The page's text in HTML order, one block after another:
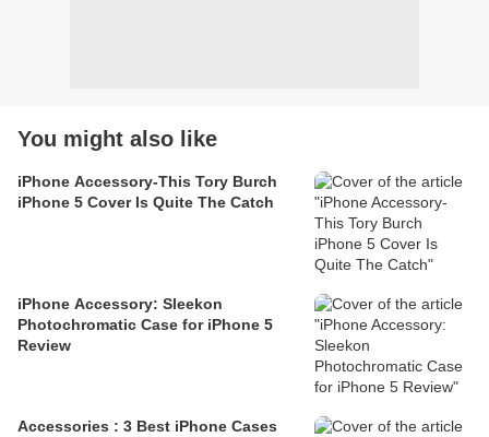
You might also like
iPhone Accessory-This Tory Burch
iPhone 5 Cover Is Quite The Catch
iPhone Accessory: Sleekon
Photochromatic Case for iPhone 5
Review
Accessories : 3 Best iPhone Cases